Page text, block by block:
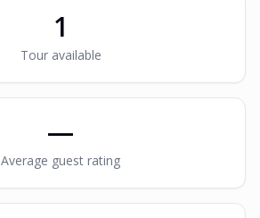
1
Touravailable
—
Average guest rating